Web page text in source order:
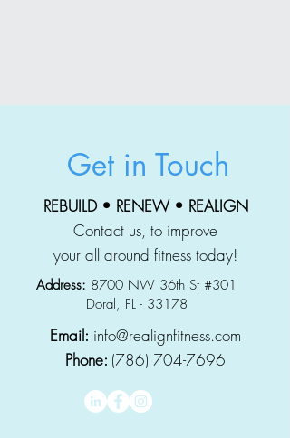
Get in Touch
REBUILD • RENEW • REALIGN
Contact us, to improve
your all around fitness today!
Address: 8700 NW 36th St #301
Doral, FL - 33178
Email: info@realignfitness.com
Phone: (786) 704-7696